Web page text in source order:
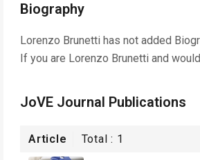
Biography
Lorenzo Brunetti has not added
If you are Lorenzo Brunetti and
JoVE Journal Publications
Article Total : 1